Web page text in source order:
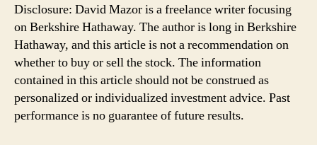
Disclosure: David Mazor is a freelance writer focusing
on Berkshire Hathaway. The author is long in Berkshire
Hathaway, and this article is not a recommendation on
whether to buy or sell the stock. The information
contained in this article should not be construed as
personalized or individualized investment advice. Past
performance is no guarantee of future results.